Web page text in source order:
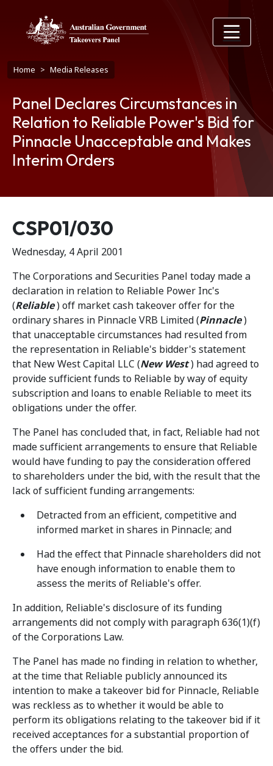
Breadcrumb
Home Media Releases
Panel Declares Circumstances in
Relation to Reliable Power's Bid for
Pinnacle Unacceptable and Makes
Interim Orders
Release number
CSP01/030
Wednesday, 4 April 2001
The Corporations and Securities Panel today made a
declaration in relation to Reliable Power Inc's
(Reliable) off market cash takeover offer for the
ordinary shares in Pinnacle VRB Limited (Pinnacle)
that unacceptable circumstances had resulted from
the representation in Reliable's bidder's statement
that New West Capital LLC (New West) had agreed to
provide sufficient funds to Reliable by way of equity
subscription and loans to enable Reliable to meet its
obligations under the offer.
The Panel has concluded that, in fact, Reliable had not
made sufficient arrangements to ensure that Reliable
would have funding to pay the consideration offered
to shareholders under the bid, with the result that the
lack of sufficient funding arrangements:
Detracted from an efficient, competitive and
informed market in shares in Pinnacle; and
Had the effect that Pinnacle shareholders did not
have enough information to enable them to
assess the merits of Reliable's offer.
In addition, Reliable's disclosure of its funding
arrangements did not comply with paragraph 636(1)(f)
of the Corporations Law.
The Panel has made no finding in relation to whether,
at the time that Reliable publicly announced its
intention to make a takeover bid for Pinnacle, Reliable
was reckless as to whether it would be able to
perform its obligations relating to the takeover bid if it
received acceptances for a substantial proportion of
the offers under the bid.